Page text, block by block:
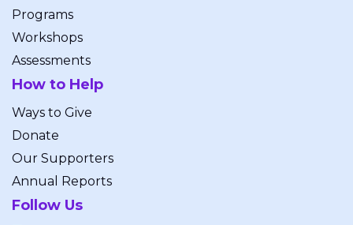
Programs
Workshops
Assessments
How to Help
Ways to Give
Donate
Our Supporters
Annual Reports
Follow Us